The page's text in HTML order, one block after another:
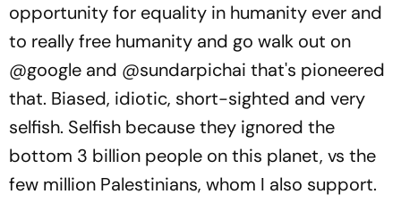
opportunity for equality in humanity ever and
to really free humanity and go walk out on
@google and @sundarpichai that's pioneered
that. Biased, idiotic, short-sighted and very
selfish. Selfish because they ignored the
bottom 3 billion people on this planet, vs the
few million Palestinians, whom I also support.